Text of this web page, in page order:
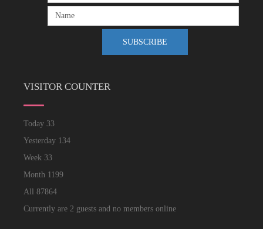
VISITOR COUNTER
Today 33
Yesterday 134
Week 33
Month 1199
All 87864
Currently are 2 guests and no members online